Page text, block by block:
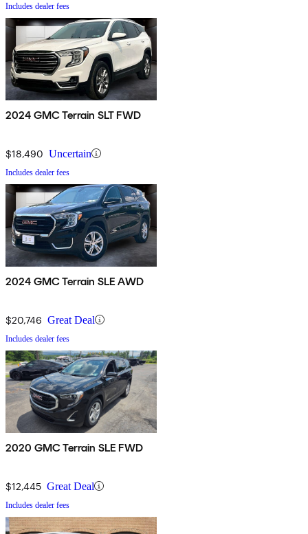
Includes dealer fees
2024 GMC Terrain SLT FWD
$18,490 Uncertain
Includes dealer fees
2024 GMC Terrain SLE AWD
$20,746 Great Deal
Includes dealer fees
2020 GMC Terrain SLE FWD
$12,445 Great Deal
Includes dealer fees